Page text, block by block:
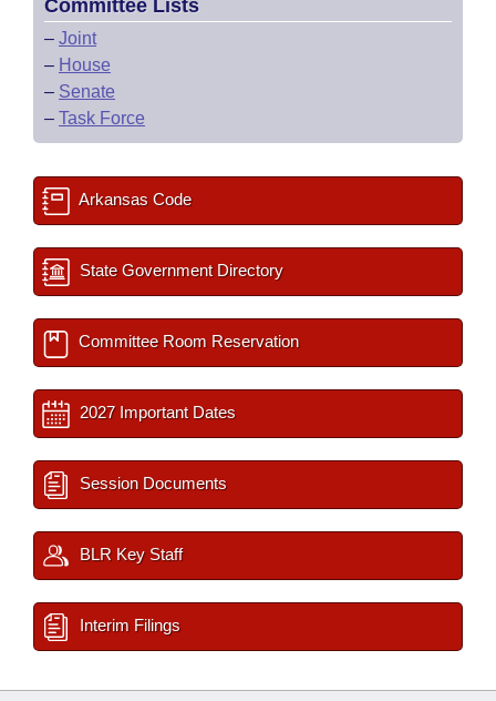
Committee Lists
– Joint
– House
– Senate
– Task Force
Arkansas Code
State Government Directory
Committee Room Reservation
2027 Important Dates
Session Documents
BLR Key Staff
Interim Filings